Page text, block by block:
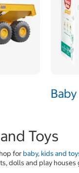
Baby
Toys
for baby, kids and
dolls and play